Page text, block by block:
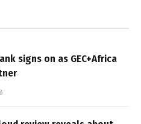
signs on as GEC+Africa